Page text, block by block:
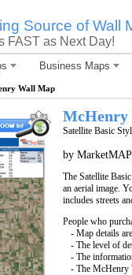
Source of Wall
FAST as Next Day!
Business Maps
Wall Map
McHenry
Satellite Basic
by
The Satellite
an aerial image.
includes streets
People who
- Map details
- The level of
- The
- The McHenry